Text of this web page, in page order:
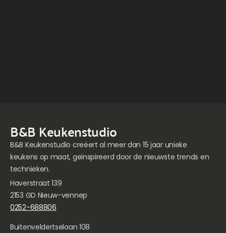
B&B Keukenstudio
B&B Keukenstudio creëert al meer dan 15 jaar unieke
keukens op maat, geïnspireerd door de nieuwste trends en
technieken.
Haverstraat 139
2153 GD Nieuw-vennep
0252-688806
Buitenveldertselaan 108